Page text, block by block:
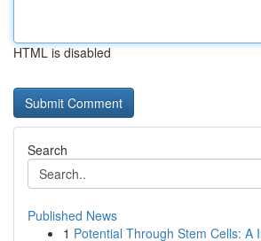
HTML is disabled
Search
Published News
1 Potential Through Stem Cells: A